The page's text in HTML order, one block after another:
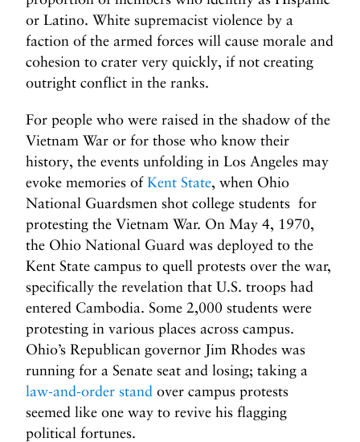
or Latino. White supremacist violence by a
faction of the armed forces will cause morale and
cohesion to crater very quickly, if not creating
outright conflict in the ranks.
For people who were raised in the shadow of the
Vietnam War or for those who know their
history, the events unfolding in Los Angeles may
evoke memories ofKent State, when Ohio
National Guardsmen shot college students for
protesting the Vietnam War. On May 4, 1970,
the Ohio National Guard was deployed to the
Kent State campus to quell protests over the war,
specifically the revelation that U.S. troops had
entered Cambodia. Some 2,000 students were
protesting in various places across campus.
Ohio’s Republican governor Jim Rhodes was
running for a Senate seat and losing; taking a
law-and-order stand over campus protests
seemed like one way to revive his flagging
political fortunes.